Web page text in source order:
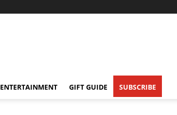
ENTERTAINMENT GIFT GUIDE SUBSCRIBE